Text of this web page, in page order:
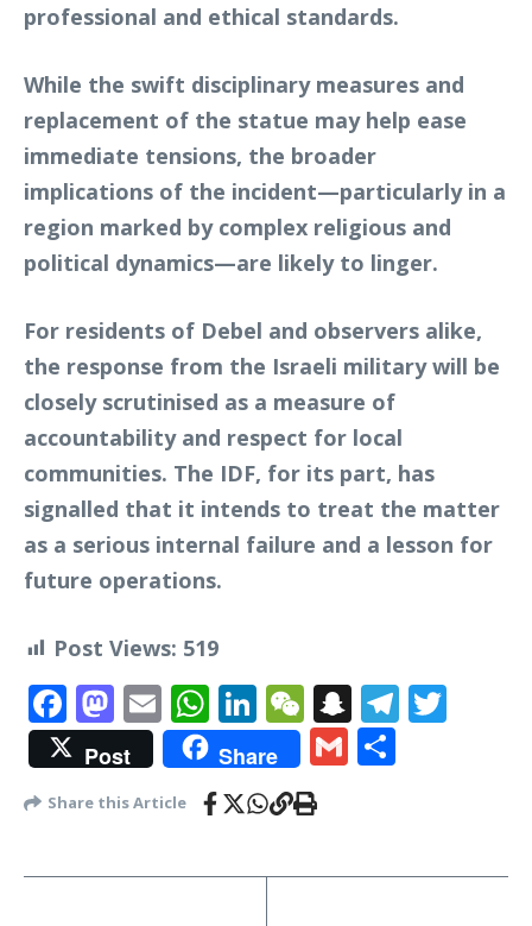
professional and ethical standards.
While the swift disciplinary measures and
replacement of the statue may help ease
immediate tensions, the broader
implications of the incident—particularly in a
region marked by complex religious and
political dynamics—are likely to linger.
For residents of Debel and observers alike,
the response from the Israeli military will be
closely scrutinised as a measure of
accountability and respect for local
communities. The IDF, for its part, has
signalled that it intends to treat the matter
as a serious internal failure and a lesson for
future operations.
Post Views: 519
Facebook
Mastodon
EmailWhatsApp
LinkedIn
WeChat
Snapchat
Post Share Gmail
Share this Article